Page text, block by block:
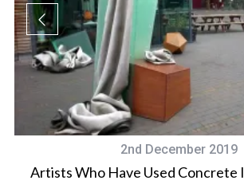
2nd December 2019
Artists Who Have Used Concrete